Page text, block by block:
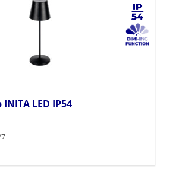
LED IP54